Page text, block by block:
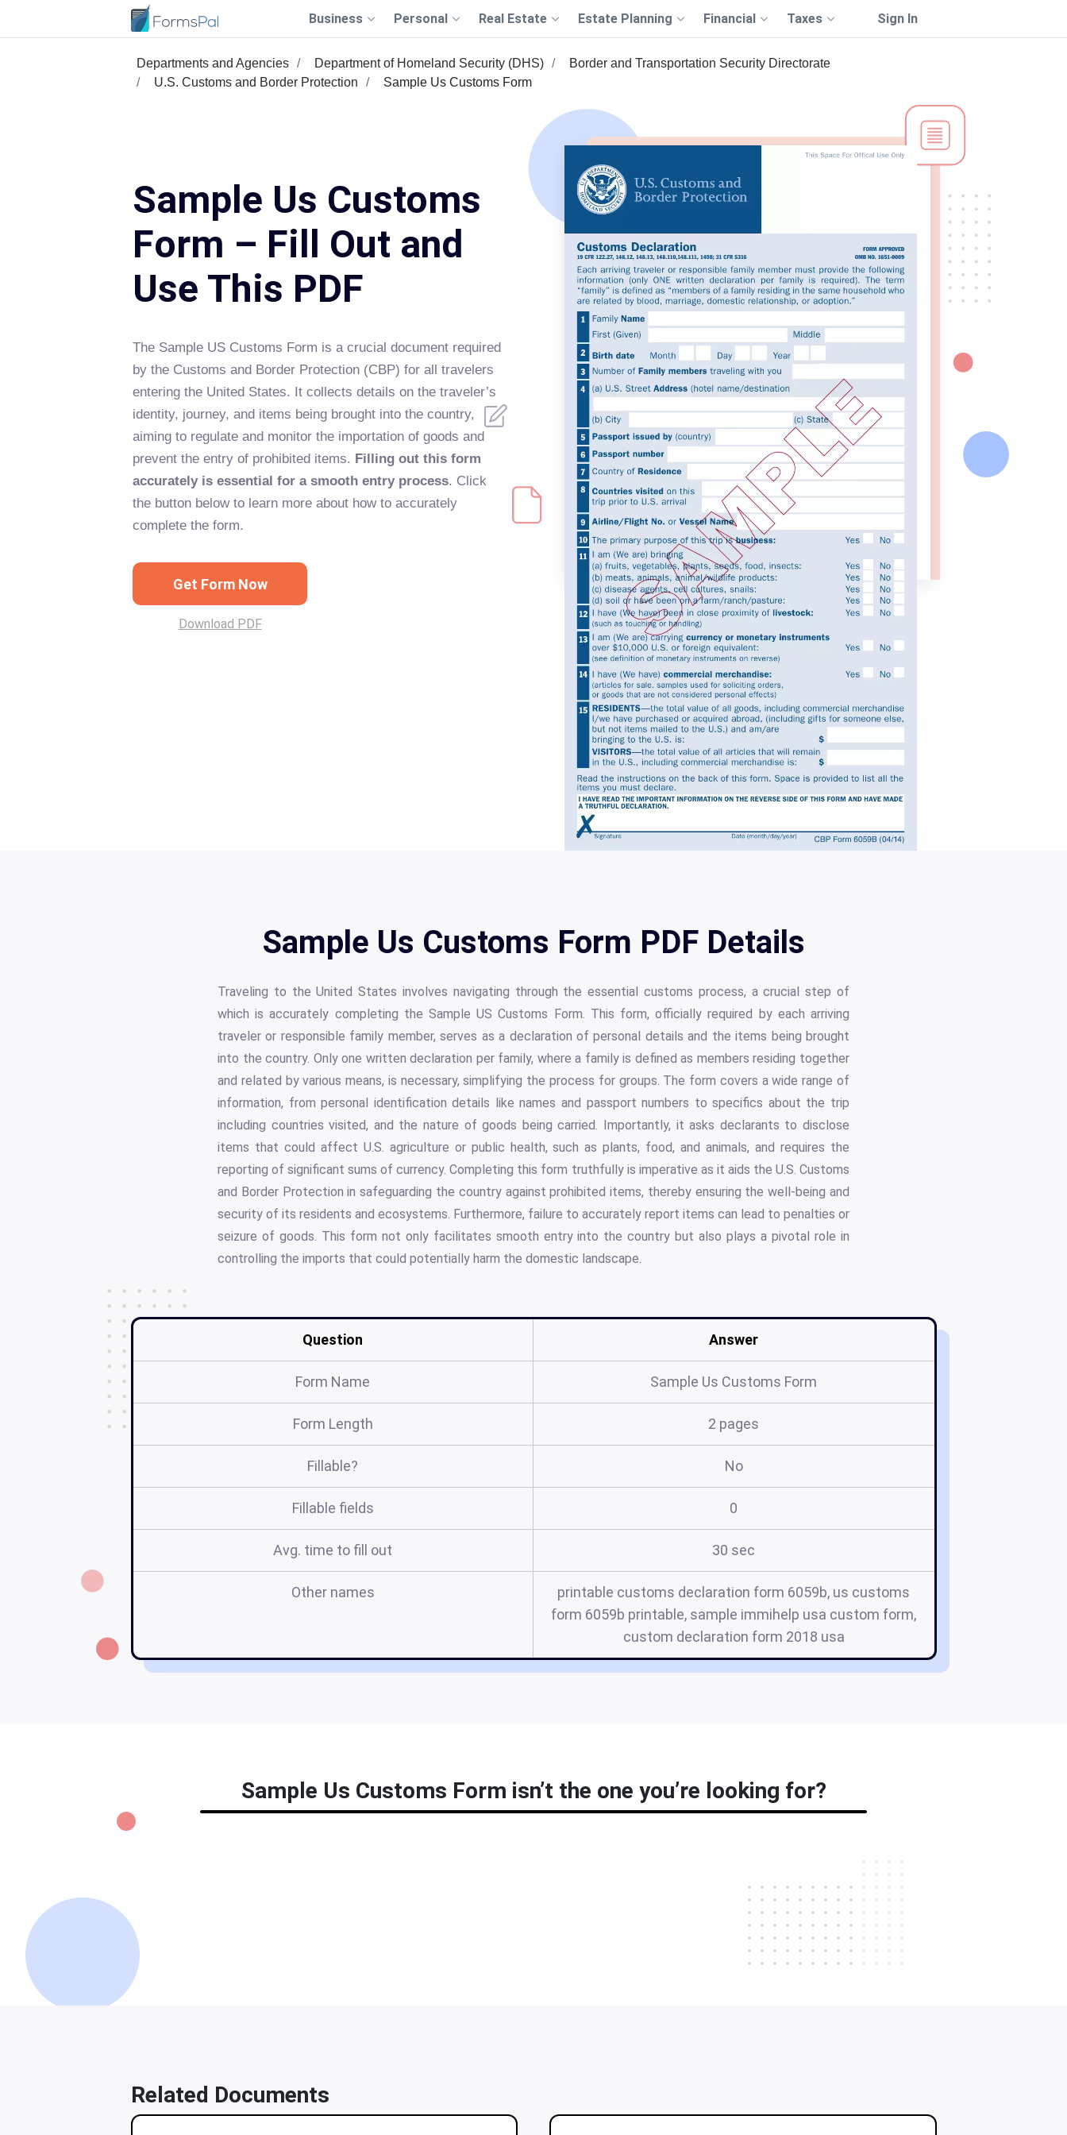
Business Personal Real Estate Estate Planning Financial Taxes Sign In
Departments and Agencies Department of Homeland Security (DHS)
Border and Transportation Security Directorate
U.S. Customs and Border Protection
Sample Us Customs Form
Sample Us Customs
Form – Fill Out and
Use This PDF
The Sample US Customs Form is a crucial document required
by the Customs and Border Protection (CBP) for all travelers
entering the United States. It collects details on the traveler’s
identity, journey, and items being brought into the country,
aiming to regulate and monitor the importation of goods and
prevent the entry of prohibited items. Filling out this form
accurately is essential for a smooth entry process. Click
the button below to learn more about how to accurately
complete the form.
Get Form Now
Download PDF
Sample Us Customs Form PDF Details
Traveling to the United States involves navigating through the essential customs process, a crucial step of
which is accurately completing the Sample US Customs Form. This form, officially required by each arriving
traveler or responsible family member, serves as a declaration of personal details and the items being brought
into the country. Only one written declaration per family, where a family is defined as members residing together
and related by various means, is necessary, simplifying the process for groups. The form covers a wide range of
information, from personal identification details like names and passport numbers to specifics about the trip
including countries visited, and the nature of goods being carried. Importantly, it asks declarants to disclose
items that could affect U.S. agriculture or public health, such as plants, food, and animals, and requires the
reporting of significant sums of currency. Completing this form truthfully is imperative as it aids the U.S. Customs
and Border Protection in safeguarding the country against prohibited items, thereby ensuring the well-being and
security of its residents and ecosystems. Furthermore, failure to accurately report items can lead to penalties or
seizure of goods. This form not only facilitates smooth entry into the country but also plays a pivotal role in
controlling the imports that could potentially harm the domestic landscape.
Question Answer
Form Name Sample Us Customs Form
Form Length 2 pages
Fillable? No
Fillable fields 0
Avg. time to fill out 30 sec
Other names
printable customs declaration form 6059b, us customs
form 6059b printable, sample immihelp usa custom form,
custom declaration form 2018 usa
Sample Us Customs Form isn’t the one you’re looking for?
Related Documents